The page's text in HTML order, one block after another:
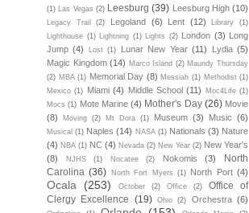
(1)
Las Vegas (2) Leesburg (39) Leesburg High (10)
Legacy Trail (2) Legoland (6) Lent (12) Library
(1)
Lighthouse (1) Lightning (1) Lights (2) London (3) Long
Jump (4) Lost (1) Lunar New Year (11) Lydia (5)
Magic Kingdom (14) Marco Island (2) Maundy Thursday
(2) MBA (1) Memorial Day (8) Messiah (1) Methodist (1)
Mexico (1) Miami (4) Middle School (11) Moc4Life (1)
Mocs (1) Mote Marine (4) Mother's Day (26) Movie
(8)
Moving (2) Mt Dora (1) Museum (3) Music (6)
Musical (1) Naples (14) NASA (1) Nationals (3) Nature
(4) NBA (1) NC (4) Nevada (2) New Year (2) New Year's
(8)
NJHS (1) Nocatee (2) Nokomis (3)
North
Carolina (36) North Fort Myers (1) North Port (4)
Ocala (253) October (2) Office (2)
Office of
Clergy Excellence
(19) Ohio (2) Orchestra (6)